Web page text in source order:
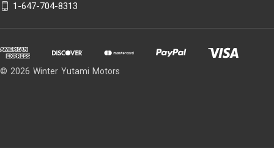
1-647-704-8313
© 2026 Winter Yutami Motors